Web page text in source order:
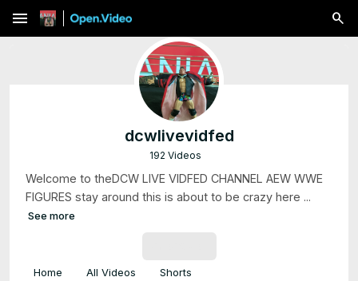
menu
dcwlivevidfed
192 Videos
Welcome to theDCW LIVE VIDFED CHANNEL AEW WWE
FIGURES stay around this is about to be crazy here ...
See more
Home All Videos Shorts